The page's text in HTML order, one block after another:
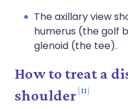
The axillary view
humerus (the golf
glenoid (the tee).
How to treat a
shoulder 11